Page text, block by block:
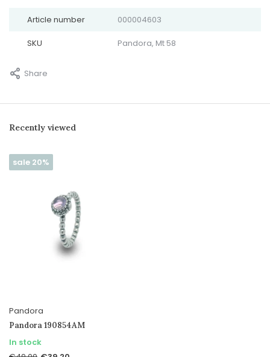
Article number 000004603
SKU Pandora, Mt 58
Share
Recently viewed
sale 20%
Pandora
Pandora 190854AM
In stock